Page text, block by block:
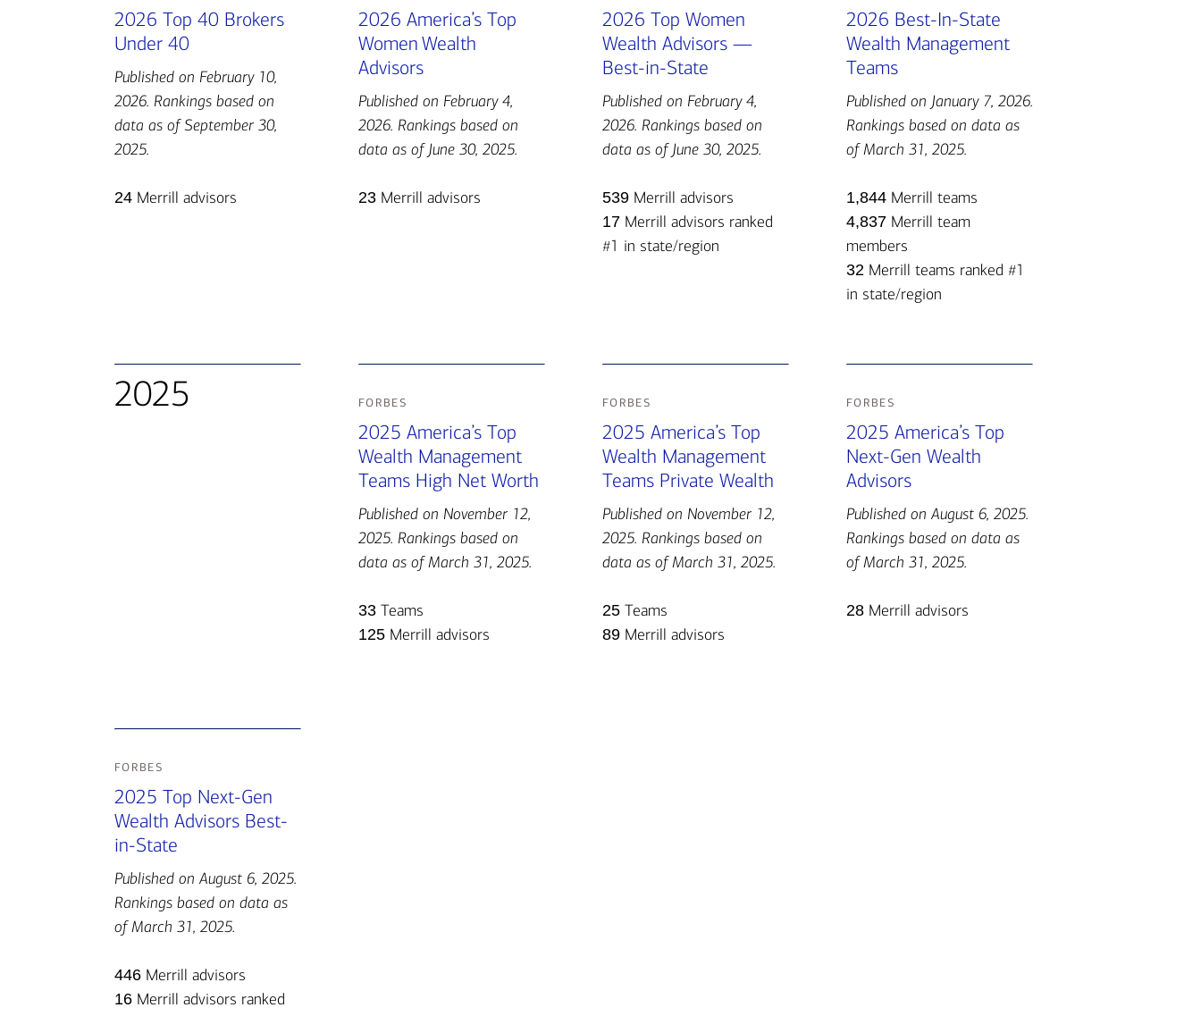
2026 Top 40 Brokers
Under 40
Published on February 10,
2026. Rankings based on
data as of September 30,
2025.
24 Merrill advisors
2026 America’s Top
Women Wealth
Advisors
Published on February 4,
2026. Rankings based on
data as of June 30, 2025.
23 Merrill advisors
2026 Top Women
Wealth Advisors —
Best-in-State
Published on February 4,
2026. Rankings based on
data as of June 30, 2025.
539 Merrill advisors
17 Merrill advisors ranked
#1 in state/region
2026 Best-In-State
Wealth Management
Teams
Published on January 7, 2026.
Rankings based on data as
of March 31, 2025.
1,844 Merrill teams
4,837 Merrill team
members
32 Merrill teams ranked #1
in state/region
2025 forbes
2025 America’s Top
Wealth Management
Teams High Net Worth
Published on November 12,
2025. Rankings based on
data as of March 31, 2025.
33 Teams
125 Merrill advisors
forbes
2025 America’s Top
Wealth Management
Teams Private Wealth
Published on November 12,
2025. Rankings based on
data as of March 31, 2025.
25 Teams
89 Merrill advisors
forbes
2025 America’s Top
Next-Gen Wealth
Advisors
Published on August 6, 2025.
Rankings based on data as
of March 31, 2025.
28 Merrill advisors
forbes
2025 Top Next-Gen
Wealth Advisors Best-
in-State
Published on August 6, 2025.
Rankings based on data as
of March 31, 2025.
446 Merrill advisors
16 Merrill advisors ranked